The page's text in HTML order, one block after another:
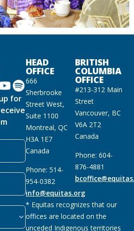
for
HEAD
OFFICE
666
Sherbrooke
Street West,
Suite 1100
Montreal, QC
H3A 1E7
Canada
Phone: 514-
954-0382
info@equitas.org
BRITISH
COLUMBIA
OFFICE
#213-312 Main
Street
Vancouver, BC
V6A 2T2
Canada
Phone: 604-
876-4881
* Equitas recognizes that our
offices are located on the
unceded Indigenous territories